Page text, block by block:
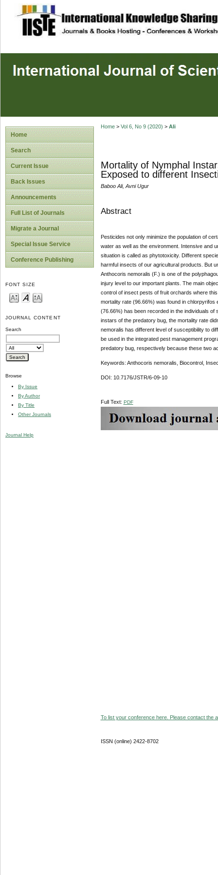
site description
Home
Search
Current Issue
Back Issues
Announcements
Full List of Journals
Migrate a Journal
Special Issue Service
Conference Publishing
FONT SIZE
JOURNAL CONTENT
Search
Browse
By Issue
By Author
By Title
Other Journals
Journal Help
Home> Vol 6, No 9 (2020) > Ali
Mortality of Nymphal
Exposed to different
Baboo Ali, Avni Ugur
Abstract
Pesticides not only minimize the population of
water as well as the environment. Intensive and
situation is called as phytotoxicity. Different
harmful insects of our agricultural products. But
Anthocoris nemoralis (F.) is one of the
injury level to our important plants. The main
control of insect pests of fruit orchards where
mortality rate (96.66%) was found in
(76.66%) has been recorded in the individuals
instars of the predatory bug, the mortality rate
nemoralis has different level of susceptibility to
be used in the integrated pest management
predatory bug, respectively because these two
Keywords: Anthocoris nemoralis, Biocontrol,
DOI: 10.7176/JSTR/6-09-10
Full Text: PDF
To list your conference here. Please contact the
ISSN (online) 2422-8702